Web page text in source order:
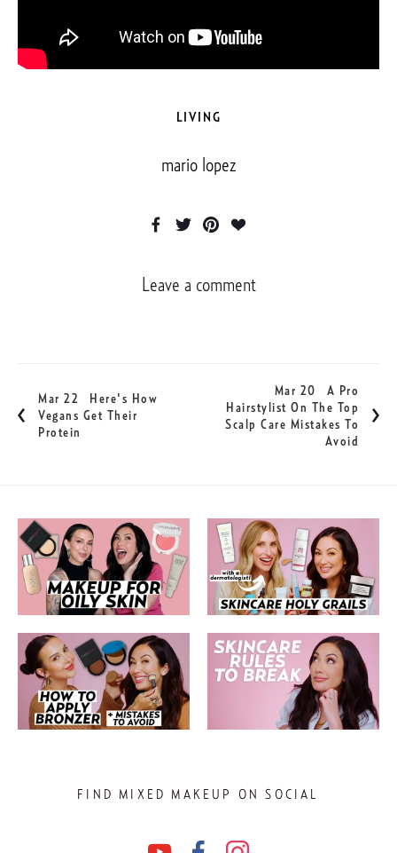
LIVING
mario lopez
Leave a comment
Mar 22
Here's How
Vegans Get Their
Protein
Mar 20
A Pro
Hairstylist On The Top
Scalp Care Mistakes To
Avoid
FIND MIXED MAKEUP ON SOCIAL